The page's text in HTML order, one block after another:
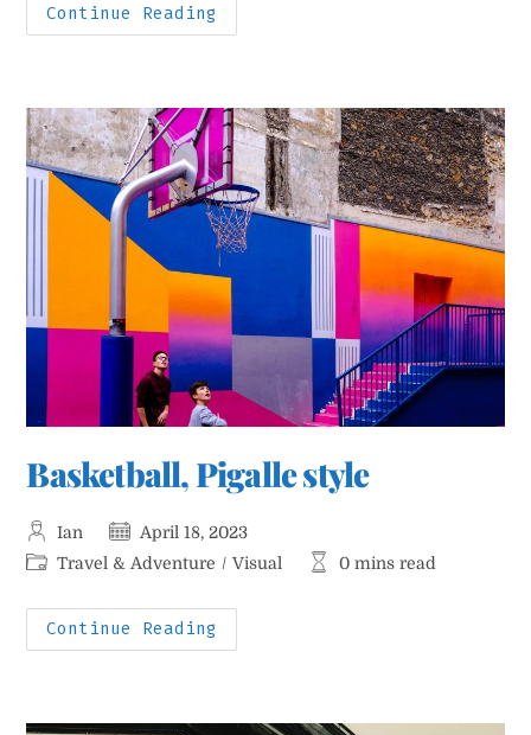
Continue Reading
Is
Basketball, Pigalle style
Post
author:
Ian
Post
published:
April 18, 2023
PostTravel & Adventure / Visual
Reading
0 mins read
Continue Reading